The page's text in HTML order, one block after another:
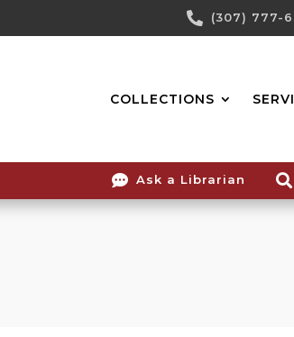
 (307) 777-
COLLECTIONS
 Ask a Librarian 